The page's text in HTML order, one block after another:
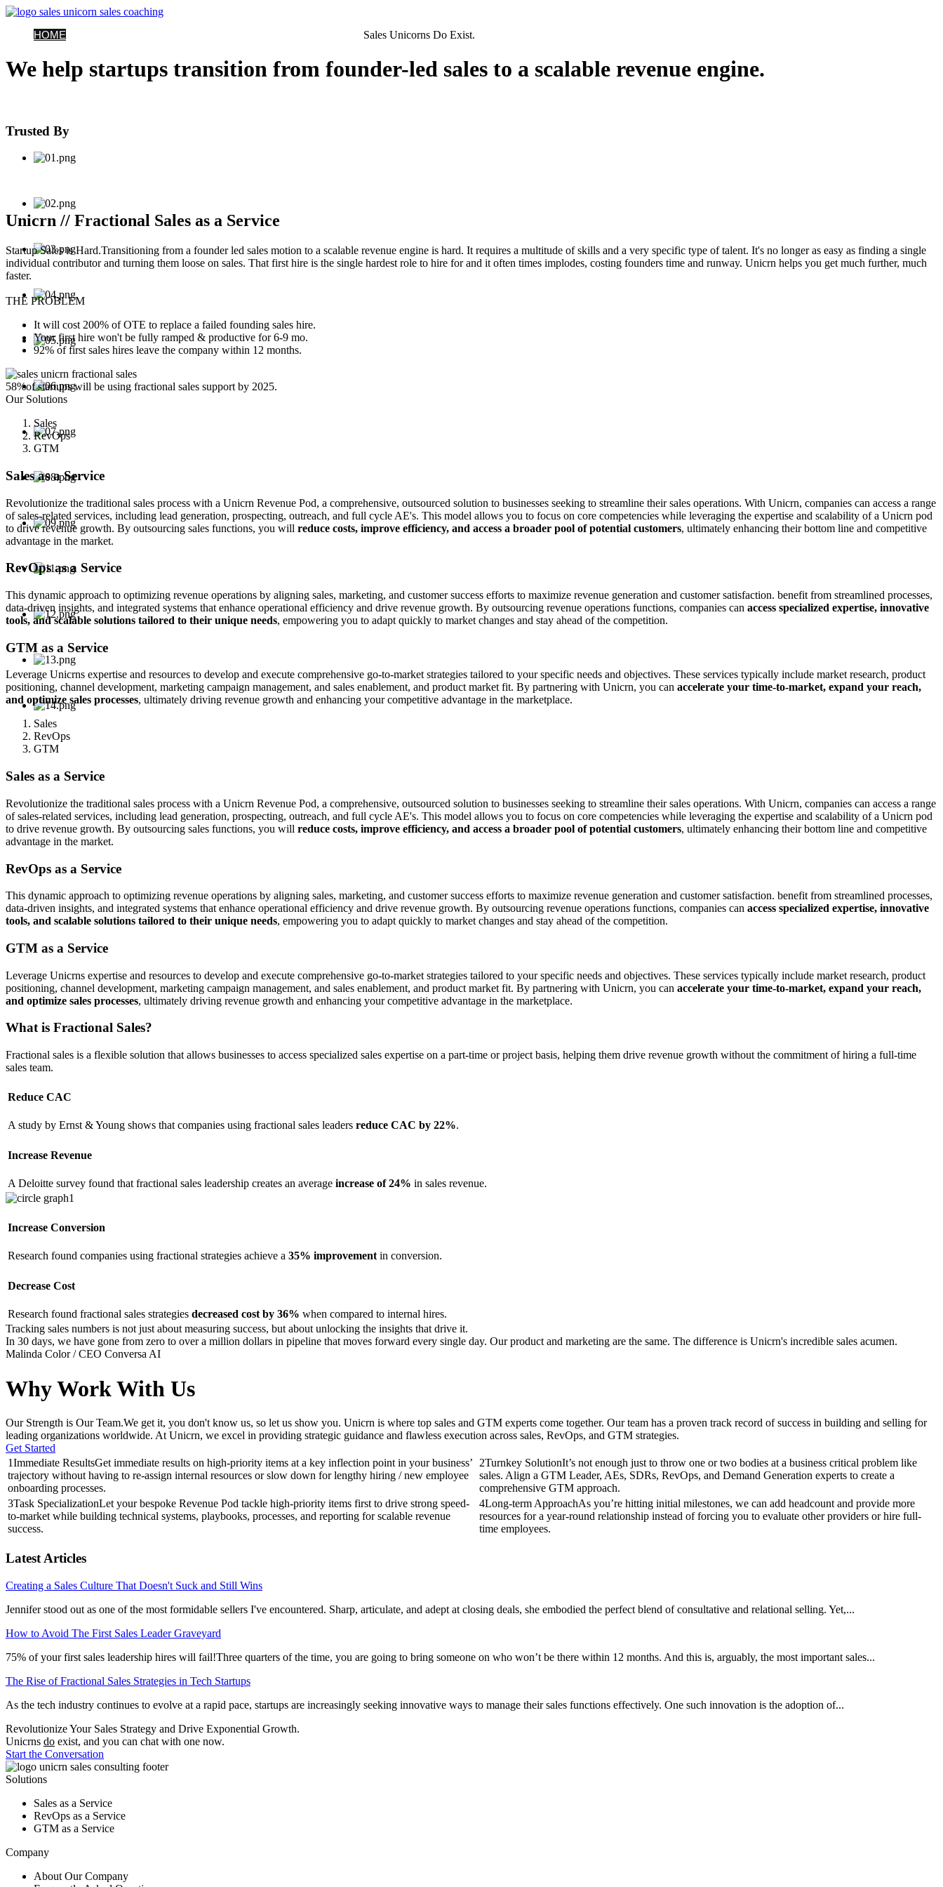
HOME Sales Unicorns Do Exist.
We help startups transition from founder-led sales to a scalable revenue engine.
Trusted By
Unicrn // Fractional Sales as a Service
Startup Sales is Hard.Transitioning from a founder led sales motion to a scalable revenue engine is hard. It requires a multitude of skills and a very specific type of talent. It's no longer as easy as finding a single
individual contributor and turning them loose on sales. That first hire is the single hardest role to hire for and it often times implodes, costing founders time and runway. Unicrn helps you get much further, much
faster.
THE PROBLEM
It will cost 200% of OTE to replace a failed founding sales hire.
Your first hire won't be fully ramped & productive for 6-9 mo.
92% of first sales hires leave the company within 12 months.
58%of startups will be using fractional sales support by 2025.
Our Solutions
Sales
RevOps
GTM
Sales as a Service
Revolutionize the traditional sales process with a Unicrn Revenue Pod, a comprehensive, outsourced solution to businesses seeking to streamline their sales operations. With Unicrn, companies can access a range
of sales-related services, including lead generation, prospecting, outreach, and full cycle AE's. This model allows you to focus on core competencies while leveraging the expertise and scalability of a Unicrn pod
to drive revenue growth. By outsourcing sales functions, you will reduce costs, improve efficiency, and access a broader pool of potential customers, ultimately enhancing their bottom line and competitive
advantage in the market.
RevOps as a Service
This dynamic approach to optimizing revenue operations by aligning sales, marketing, and customer success efforts to maximize revenue generation and customer satisfaction. benefit from streamlined processes,
data-driven insights, and integrated systems that enhance operational efficiency and drive revenue growth. By outsourcing revenue operations functions, companies can access specialized expertise, innovative
tools, and scalable solutions tailored to their unique needs, empowering you to adapt quickly to market changes and stay ahead of the competition.
GTM as a Service
Leverage Unicrns expertise and resources to develop and execute comprehensive go-to-market strategies tailored to your specific needs and objectives. These services typically include market research, product
positioning, channel development, marketing campaign management, and sales enablement, and product market fit. By partnering with Unicrn, you can accelerate your time-to-market, expand your reach,
and optimize sales processes, ultimately driving revenue growth and enhancing your competitive advantage in the marketplace.
Sales
RevOps
GTM
Sales as a Service
Revolutionize the traditional sales process with a Unicrn Revenue Pod, a comprehensive, outsourced solution to businesses seeking to streamline their sales operations. With Unicrn, companies can access a range
of sales-related services, including lead generation, prospecting, outreach, and full cycle AE's. This model allows you to focus on core competencies while leveraging the expertise and scalability of a Unicrn pod
to drive revenue growth. By outsourcing sales functions, you will reduce costs, improve efficiency, and access a broader pool of potential customers, ultimately enhancing their bottom line and competitive
advantage in the market.
RevOps as a Service
This dynamic approach to optimizing revenue operations by aligning sales, marketing, and customer success efforts to maximize revenue generation and customer satisfaction. benefit from streamlined processes,
data-driven insights, and integrated systems that enhance operational efficiency and drive revenue growth. By outsourcing revenue operations functions, companies can access specialized expertise, innovative
tools, and scalable solutions tailored to their unique needs, empowering you to adapt quickly to market changes and stay ahead of the competition.
GTM as a Service
Leverage Unicrns expertise and resources to develop and execute comprehensive go-to-market strategies tailored to your specific needs and objectives. These services typically include market research, product
positioning, channel development, marketing campaign management, and sales enablement, and product market fit. By partnering with Unicrn, you can accelerate your time-to-market, expand your reach,
and optimize sales processes, ultimately driving revenue growth and enhancing your competitive advantage in the marketplace.
What is Fractional Sales?
Fractional sales is a flexible solution that allows businesses to access specialized sales expertise on a part-time or project basis, helping them drive revenue growth without the commitment of hiring a full-time
sales team.
Reduce CAC
A study by Ernst & Young shows that companies using fractional sales leaders reduce CAC by 22%.
Increase Revenue
A Deloitte survey found that fractional sales leadership creates an average increase of 24% in sales revenue.
Increase Conversion
Research found companies using fractional strategies achieve a 35% improvement in conversion.
Decrease Cost
Research found fractional sales strategies decreased cost by 36% when compared to internal hires.
Tracking sales numbers is not just about measuring success, but about unlocking the insights that drive it.
In 30 days, we have gone from zero to over a million dollars in pipeline that moves forward every single day. Our product and marketing are the same. The difference is Unicrn's incredible sales acumen.
Malinda Color / CEO Conversa AI
Why Work With Us
Our Strength is Our Team.We get it, you don't know us, so let us show you. Unicrn is where top sales and GTM experts come together. Our team has a proven track record of success in building and selling for
leading organizations worldwide. At Unicrn, we excel in providing strategic guidance and flawless execution across sales, RevOps, and GTM strategies.
Get Started
1Immediate ResultsGet immediate results on high-priority items at a key inflection point in your business’
trajectory without having to re-assign internal resources or slow down for lengthy hiring / new employee
onboarding processes.
2Turnkey SolutionIt’s not enough just to throw one or two bodies at a business critical problem like
sales. Align a GTM Leader, AEs, SDRs, RevOps, and Demand Generation experts to create a
comprehensive GTM approach.
3Task SpecializationLet your bespoke Revenue Pod tackle high-priority items first to drive strong speed-
to-market while building technical systems, playbooks, processes, and reporting for scalable revenue
success.
4Long-term ApproachAs you’re hitting initial milestones, we can add headcount and provide more
resources for a year-round relationship instead of forcing you to evaluate other providers or hire full-
time employees.
Latest Articles
Creating a Sales Culture That Doesn't Suck and Still Wins
Jennifer stood out as one of the most formidable sellers I've encountered. Sharp, articulate, and adept at closing deals, she embodied the perfect blend of consultative and relational selling. Yet,...
How to Avoid The First Sales Leader Graveyard
75% of your first sales leadership hires will fail!Three quarters of the time, you are going to bring someone on who won’t be there within 12 months. And this is, arguably, the most important sales...
The Rise of Fractional Sales Strategies in Tech Startups
As the tech industry continues to evolve at a rapid pace, startups are increasingly seeking innovative ways to manage their sales functions effectively. One such innovation is the adoption of...
Revolutionize Your Sales Strategy and Drive Exponential Growth.
Unicrns do exist, and you can chat with one now.
Start the Conversation
Solutions
Sales as a Service
RevOps as a Service
GTM as a Service
Company
About Our Company